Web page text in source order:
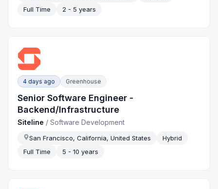
Full Time
2 - 5 years
4 days ago Greenhouse
Senior Software Engineer -
Backend/Infrastructure
Siteline /Software Development
San Francisco, California, United States
Hybrid
Full Time
5 - 10 years